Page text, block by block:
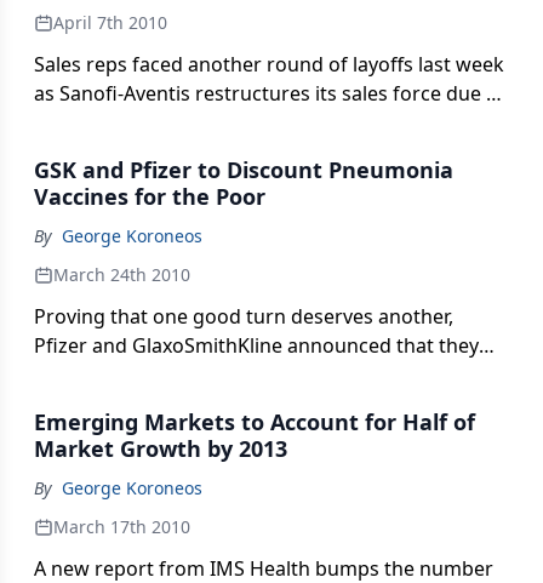
April 7th 2010
Sales reps faced another round of layoffs last week
as Sanofi-Aventis restructures its sales force due to
GSK and Pfizer to Discount Pneumonia
Vaccines for the Poor
By George Koroneos
March 24th 2010
Proving that one good turn deserves another,
Pfizer and GlaxoSmithKline announced that they
countries at massive discounts.
Emerging Markets to Account for Half of
Market Growth by 2013
By George Koroneos
March 17th 2010
A new report from IMS Health bumps the number